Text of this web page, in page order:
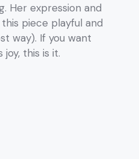
Her expression and
piece playful and
way). If you want
this is it.